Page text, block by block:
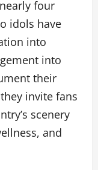
four
idols have
into
into
their
invite fans
scenery
and